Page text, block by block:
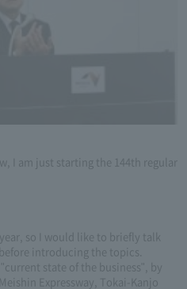
I am just starting the 144th regular
so I would like to briefly talk
introducing the topics.
state of the business", by
Expressway, Tokai-Kanjo